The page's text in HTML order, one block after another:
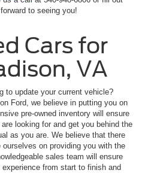
to seeing you!
Cars for
VA
to update your current vehicle?
Ford, we believe in putting you on
pre-owned inventory will ensure
looking for and get you behind the
as you are. We believe that there
on providing you with the
sales team will ensure
from start to finish and